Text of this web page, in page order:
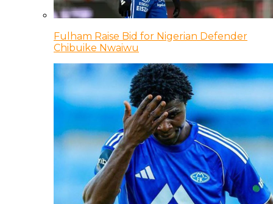
Fulham Raise Bid for Nigerian Defender
Chibuike Nwaiwu